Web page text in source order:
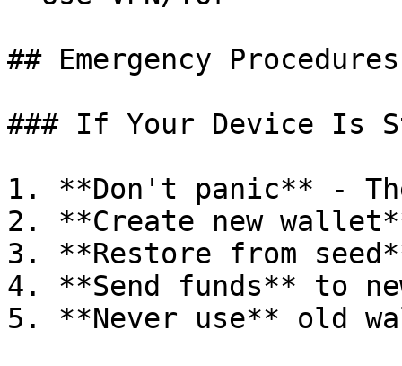
## Emergency Procedures
### If Your Device Is
1. **Don't panic** -
2. **Create new
3. **Restore from
4. **Send funds** to
5. **Never use** old